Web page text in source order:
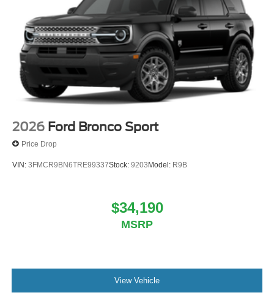
2026 Ford Bronco Sport
Price Drop
VIN: 3FMCR9BN6TRE99337Stock: 9203 Model: R9B
$34,190
MSRP
View Vehicle